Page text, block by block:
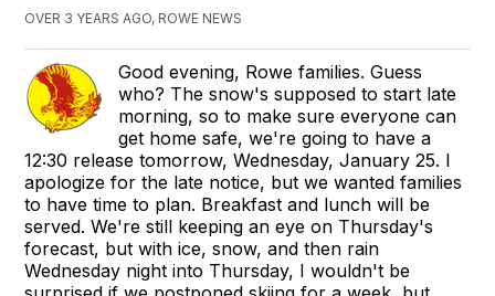
OVER 3 YEARS AGO, ROWE NEWS
Good evening, Rowe families. Guess
who? The snow's supposed to start late
morning, so to make sure everyone can
get home safe, we're going to have a
12:30 release tomorrow, Wednesday, January 25. I
apologize for the late notice, but we wanted families
to have time to plan. Breakfast and lunch will be
served. We're still keeping an eye on Thursday's
forecast, but with ice, snow, and then rain
Wednesday night into Thursday, I wouldn't be